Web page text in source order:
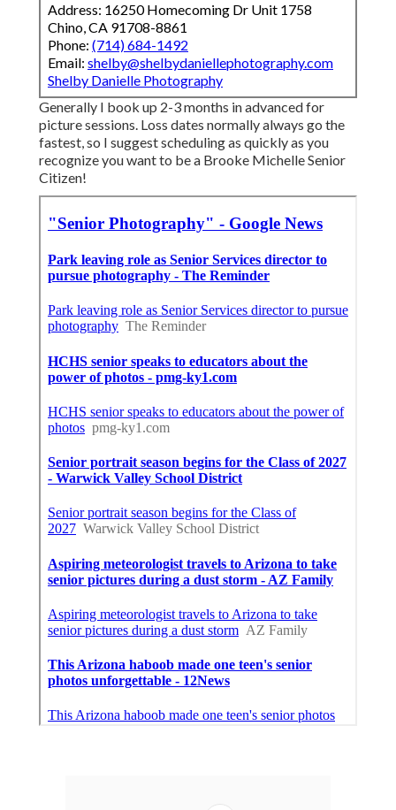
Address: 16250 Homecoming Dr Unit 1758
Chino, CA 91708-8861
Phone: (714) 684-1492
Email: shelby@shelbydaniellephotography.com
Shelby Danielle Photography
Generally I book up 2-3 months in advanced for
picture sessions. Loss dates normally always go the
fastest, so I suggest scheduling as quickly as you
recognize you want to be a Brooke Michelle Senior
Citizen!